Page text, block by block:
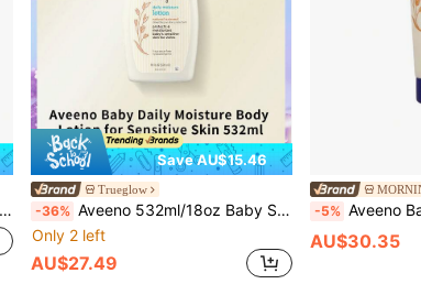
Save AU$15.46
Trueglow
-36% Aveeno 532ml/18oz Baby Sensitive Skin Daily Moisturizing Body Lotion
Only 2 left
AU$27.49
-5% Aveeno
AU$30.35